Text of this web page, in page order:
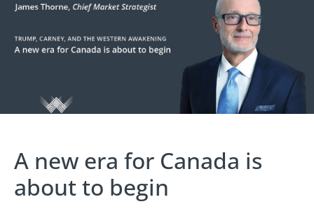
A new era for Canada is
about to begin